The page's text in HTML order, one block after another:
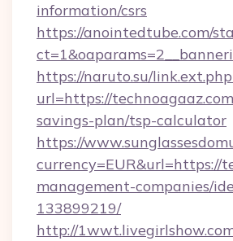
information/csrs
https://anointedtube.com/
https://naruto.su/
url=https://
savings-plan/tsp-calculator
https://
currency=EUR&url=https://
management-companies/
133899219/
http://